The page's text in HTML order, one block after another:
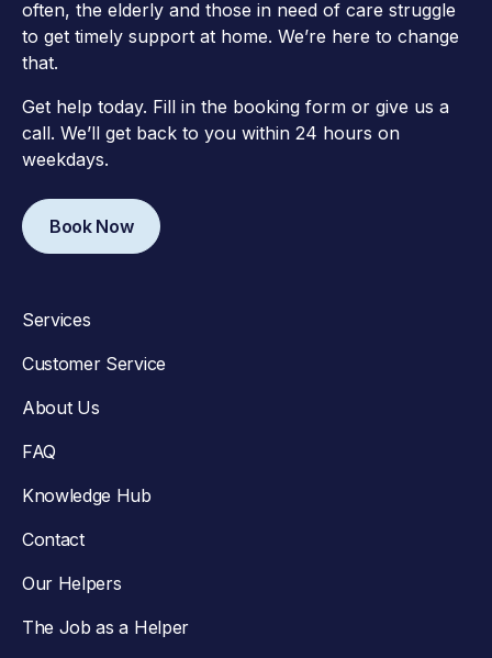
often, the elderly and those in need of care struggle
to get timely support at home. We’re here to change
that.
Get help today. Fill in the booking form or give us a
call. We’ll get back to you within 24 hours on
weekdays.
Book Now
Services
Customer Service
About Us
FAQ
Knowledge Hub
Contact
Our Helpers
The Job as a Helper